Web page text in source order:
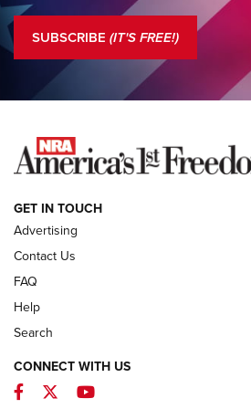
Standing Guard | The NRA is Strong |
COLUMNS
NEWS
First Look: ALPS
SUBSCRIBE (IT'S FREE!)
GET IN TOUCH
Advertising
Contact Us
FAQ
Help
Search
CONNECT WITH US
Facebook
TwitterYouTube